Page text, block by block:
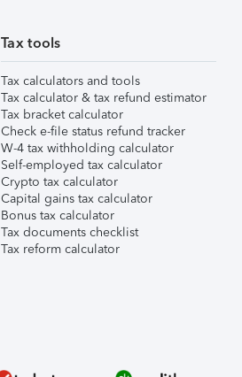
Tax tools
Tax calculators and tools
Tax calculator & tax refund estimator
Tax bracket calculator
Check e-file status refund tracker
W-4 tax withholding calculator
Self-employed tax calculator
Crypto tax calculator
Capital gains tax calculator
Bonus tax calculator
Tax documents checklist
Tax reform calculator